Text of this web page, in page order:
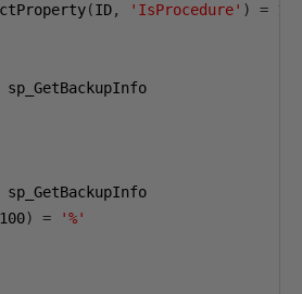
(ID, 'IsProcedure' ) = 1
sp_GetBackupInfo
100) =
'%'